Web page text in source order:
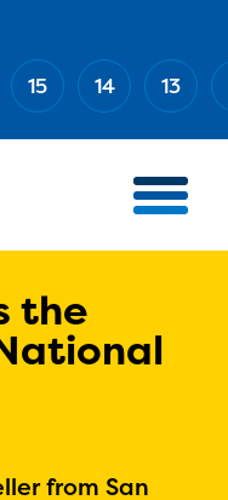
13
14
15
the
from San
AWARD WINNERS
BEE TEAM
PARTNERS
TO WATCH
MEDIA
THE SPELLERS
(Esc)